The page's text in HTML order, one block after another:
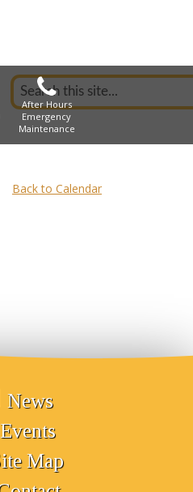
After Hours
Emergency
Maintenance
Back to Calendar
News
Events
Map